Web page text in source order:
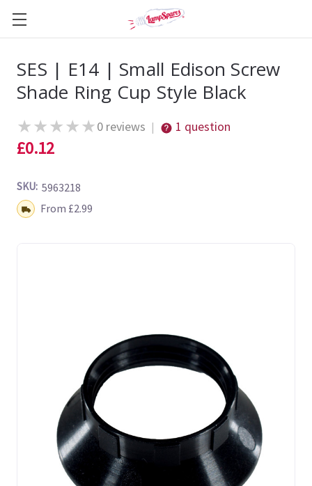
SES | E14 | Small Edison Screw
Shade Ring Cup Style Black
★★★★★0 reviews | 1 question
£0.12
SKU: 5963218
Shipping:From £2.99